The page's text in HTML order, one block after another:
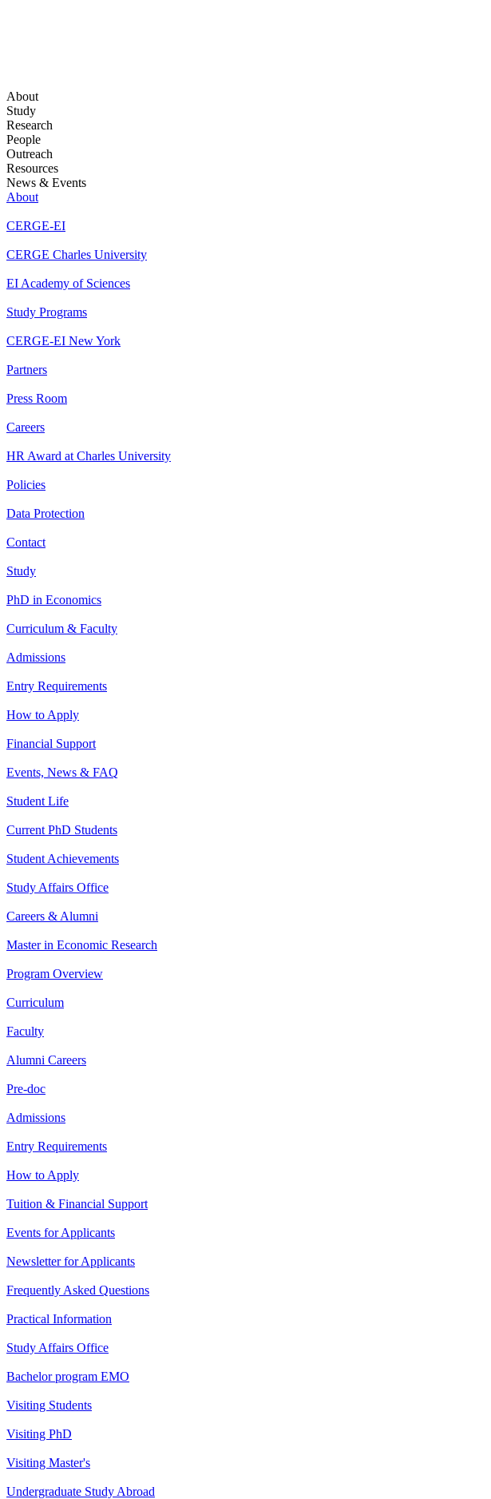
About
Study
Research
People
Outreach
Resources
News & Events
About
CERGE-EI
CERGE Charles University
EI Academy of Sciences
Study Programs
CERGE-EI New York
Partners
Press Room
Careers
HR Award at Charles University
Policies
Data Protection
Contact
Study
PhD in Economics
Curriculum & Faculty
Admissions
Entry Requirements
How to Apply
Financial Support
Events, News & FAQ
Student Life
Current PhD Students
Student Achievements
Study Affairs Office
Careers & Alumni
Master in Economic Research
Program Overview
Curriculum
Faculty
Alumni Careers
Pre-doc
Admissions
Entry Requirements
How to Apply
Tuition & Financial Support
Events for Applicants
Newsletter for Applicants
Frequently Asked Questions
Practical Information
Study Affairs Office
Bachelor program EMO
Visiting Students
Visiting PhD
Visiting Master's
Undergraduate Study Abroad